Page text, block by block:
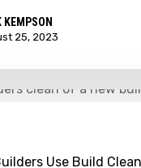
KEMPSON
25, 2023
Use Build